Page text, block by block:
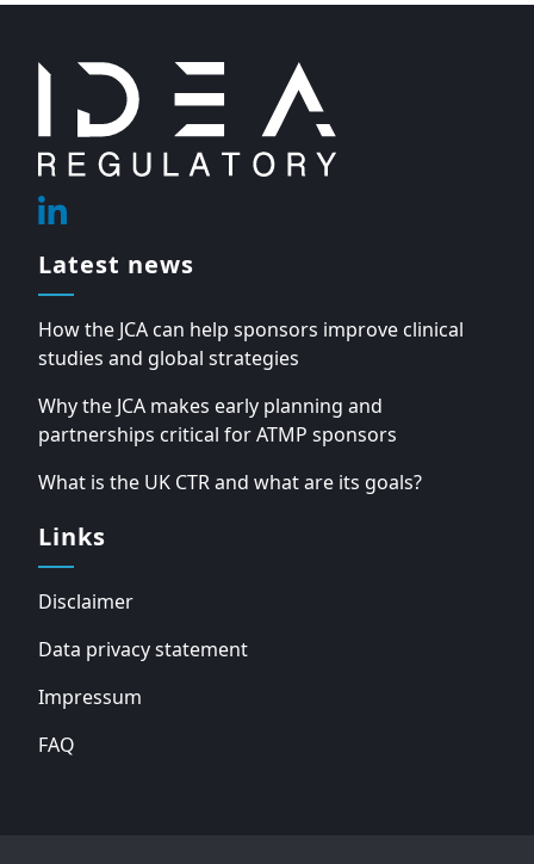
Linkedin
Latest news
How the JCA can help sponsors improve clinical
studies and global strategies
Why the JCA makes early planning and
partnerships critical for ATMP sponsors
What is the UK CTR and what are its goals?
Links
Disclaimer
Data privacy statement
Impressum
FAQ